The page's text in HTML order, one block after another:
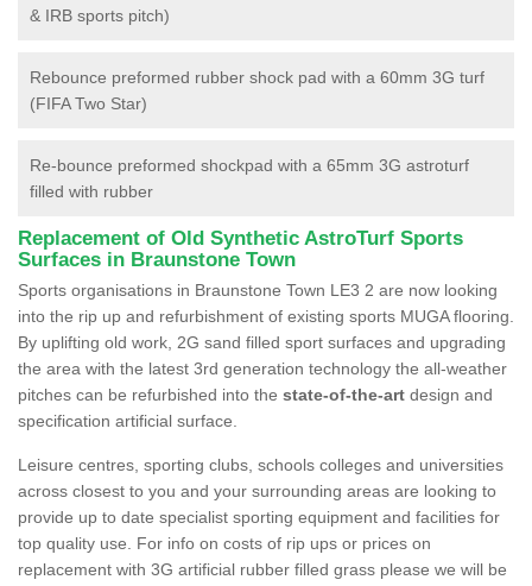
& IRB sports pitch)
Rebounce preformed rubber shock pad with a 60mm 3G turf
(FIFA Two Star)
Re-bounce preformed shockpad with a 65mm 3G astroturf
filled with rubber
Replacement of Old Synthetic AstroTurf Sports
Surfaces in Braunstone Town
Sports organisations in Braunstone Town LE3 2 are now looking
into the rip up and refurbishment of existing sports MUGA flooring.
By uplifting old work, 2G sand filled sport surfaces and upgrading
the area with the latest 3rd generation technology the all-weather
pitches can be refurbished into the state-of-the-art design and
specification artificial surface.
Leisure centres, sporting clubs, schools colleges and universities
across closest to you and your surrounding areas are looking to
provide up to date specialist sporting equipment and facilities for
top quality use. For info on costs of rip ups or prices on
replacement with 3G artificial rubber filled grass please we will be